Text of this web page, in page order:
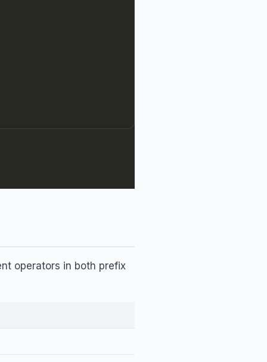
operators in both prefix